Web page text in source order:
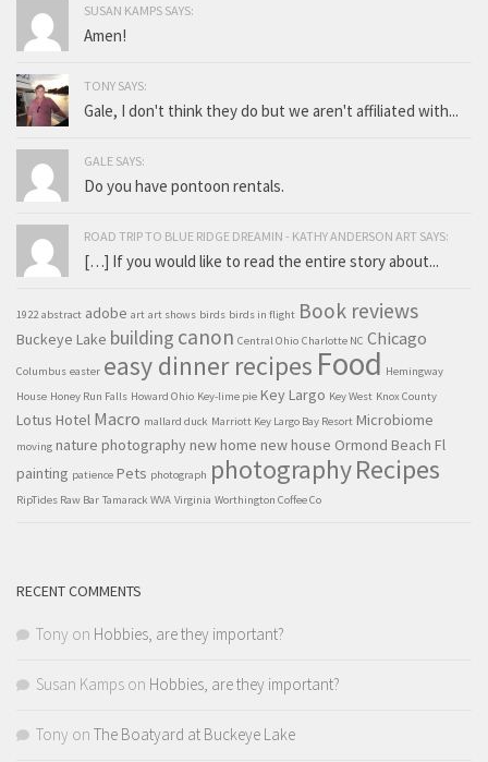
SUSAN KAMPS SAYS:
Amen!
TONY SAYS:
Gale, I don't think they do but we aren't affiliated with...
GALE SAYS:
Do you have pontoon rentals.
ROAD TRIP TO BLUE RIDGE DREAMIN - KATHY ANDERSON ART SAYS:
[…] If you would like to read the entire story about...
1922 abstract adobe art art shows birds birds in flight Book reviews
Buckeye Lake building canon Central Ohio Charlotte NC Chicago
Columbus easter easy dinner recipes Food Hemingway
House Honey Run Falls Howard Ohio Key-lime pie Key Largo Key West Knox County
Lotus Hotel Macro mallard duck Marriott Key Largo Bay Resort Microbiome
moving nature photography new home new house Ormond Beach Fl
painting patience Pets photograph photographyRecipes
RipTides Raw Bar Tamarack WVA Virginia Worthington Coffee Co
RECENT COMMENTS
Tony on Hobbies, are they important?
Susan Kamps on Hobbies, are they important?
Tony on The Boatyard at Buckeye Lake